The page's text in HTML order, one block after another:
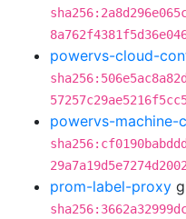
powervs-cloud-
powervs-machine-
prom-label-proxy